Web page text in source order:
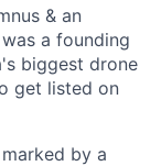
& an
a founding
biggest drone
get listed on
by a